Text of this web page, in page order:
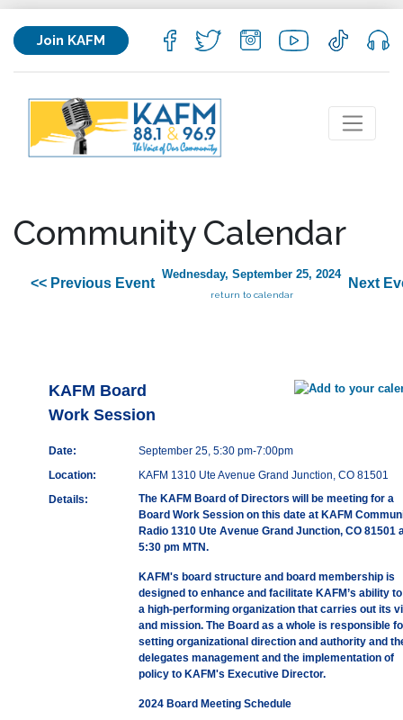
Join KAFM
Community Calendar
<< Previous Event
Wednesday, September 25, 2024
return to calendar
Next
KAFM Board
Work Session
Date:
September 25, 5:30 pm-7:00pm
Location:
KAFM 1310 Ute Avenue Grand Junction, CO 81501
Details:
The KAFM Board of Directors will be meeting for a
Board Work Session on this date at KAFM
Radio 1310 Ute Avenue Grand Junction, CO 81501
5:30 pm MTN.
KAFM's board structure and board membership is
designed to enhance and facilitate KAFM’s ability
a high-performing organization that carries out its
and mission. The Board as a whole is responsible
setting organizational direction and authority and
delegates management and the implementation of
policy to KAFM's Executive Director.
2024 Board Meeting Schedule